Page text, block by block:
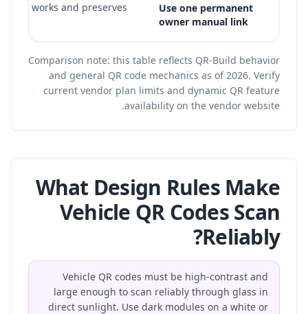
Use one permanent
owner manual link
still works and preserves
Comparison note: this table reflects QR-Build behavior
and general QR code mechanics as of 2026. Verify
current vendor plan limits and dynamic QR feature
availability on the vendor website.
What Design Rules Make
Vehicle QR Codes Scan
Reliably?
Vehicle QR codes must be high-contrast and
large enough to scan reliably through glass in
direct sunlight. Use dark modules on a white or